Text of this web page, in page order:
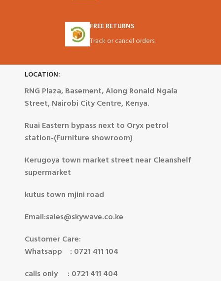
FREE RETURNS
Track or cancel orders.
LOCATION:
RNG Plaza, Basement, Along Ronald Ngala
Street, Nairobi City Centre, Kenya.
Ruai Eastern bypass next to Oryx petrol
station-(Furniture showroom)
Kerugoya town market street near Cleanshelf
supermarket
kutus town mjini road
Email:sales@skywave.co.ke
Customer Care:
Whatsapp : 0721 411 104
calls only : 0721 411 404